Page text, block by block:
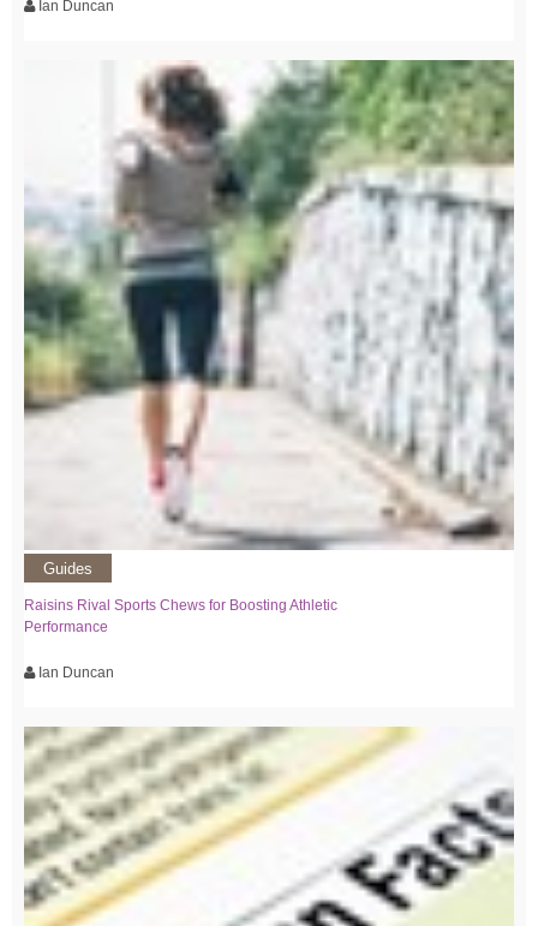
Ian Duncan
Guides
Raisins Rival Sports Chews for Boosting Athletic
Performance
Ian Duncan